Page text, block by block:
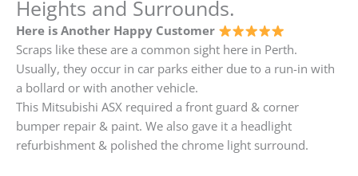
Heights and Surrounds.
Here is Another Happy Customer
Scraps like these are a common sight here in Perth.
Usually, they occur in car parks either due to a run-in with
a bollard or with another vehicle.
This Mitsubishi ASX required a front guard & corner
bumper repair & paint. We also gave it a headlight
refurbishment & polished the chrome light surround.